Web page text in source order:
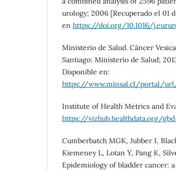
urology; 2006 [Recuperado el 01
en https://doi.org/10.1016/
Ministerio de Salud. Cáncer
Santiago: Ministerio de Salud;
Disponible en:
https://www.minsal.cl/portal/url/
Institute of Health Metrics and
https://vizhub.healthdata.org/
Cumberbatch MGK, Jubber I,
Kiemeney L, Lotan Y, Pang K,
Epidemiology of bladder cancer: